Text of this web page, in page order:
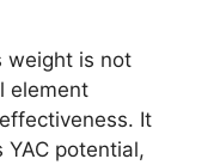
weight is not
element
It
YAC potential,